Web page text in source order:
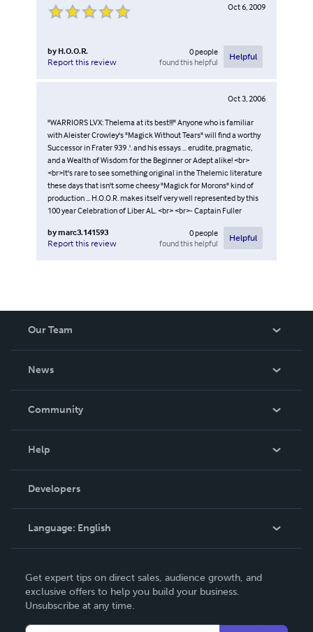
Oct 6, 2009
by H.O.O.R.
Report this review
0people
found this helpful
Helpful
Oct 3, 2006
"WARRIORS LVX: Thelema at its best!!!" Anyone who is familiar
with Aleister Crowley's "Magick Without Tears" will find a worthy
Successor in Frater 939 .'. and his essays ... erudite, pragmatic,
and a Wealth of Wisdom for the Beginner or Adept alike! <br>
<br>It's rare to see something original in the Thelemic literature
these days that isn't some cheesy "Magick for Morons" kind of
production ... H.O.O.R. makes itself very well represented by this
100 year Celebration of Liber AL. <br> <br>- Captain Fuller
bymarc3.141593
Report this review
0people
found this helpful
Helpful
Our Team
About Us
Careers
News
In The News
Events
Community
Blog
Videos
Podcast
Help
Order Lookup
Knowledge Base
Contact Support
Developers
Language: English
Deutsch
Français
Get expert tips on direct sales, audience growth, and
exclusive offers to help you build your business.
Unsubscribe at any time.